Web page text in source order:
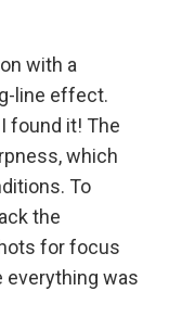
with a
line effect.
found it! The
which
To
the
for focus
everything was